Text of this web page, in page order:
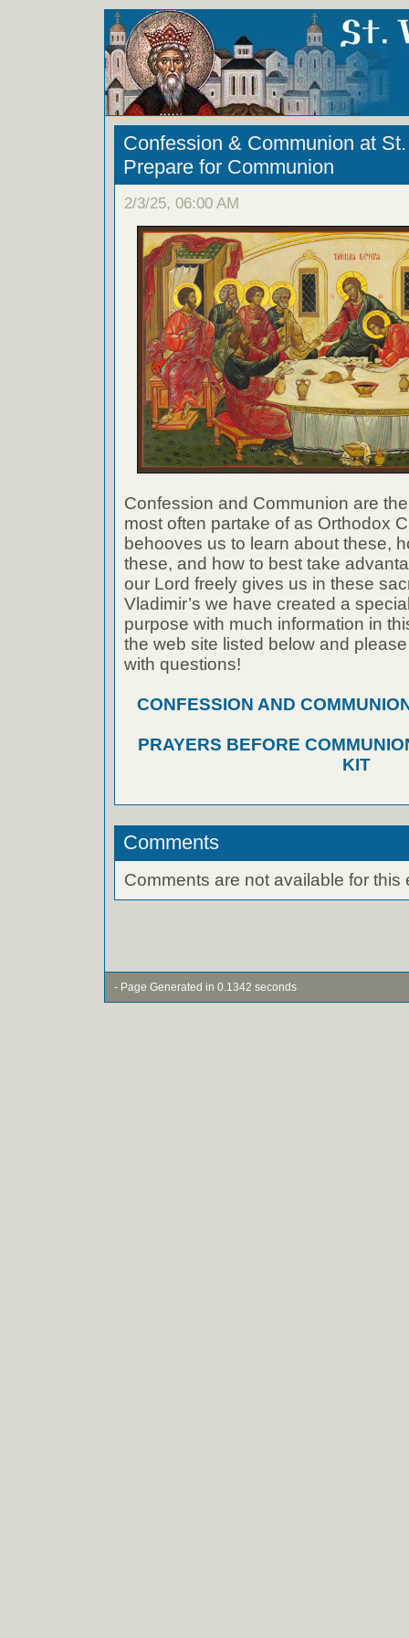
Confession & Communion at
Prepare for Communion
2/3/25, 06:00 AM
Confession and Communion are
most often partake of as Orthodox
behooves us to learn about these,
these, and how to best take
our Lord freely gives us in these
Vladimir’s we have created a
purpose with much information in
the web site listed below and
with questions!
CONFESSION AND
PRAYERS BEFORE
KIT
Comments
Comments are not available for this
- Page Generated in 0.1342 seconds